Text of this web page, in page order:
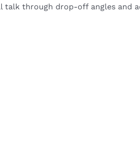
talk through drop-off angles and